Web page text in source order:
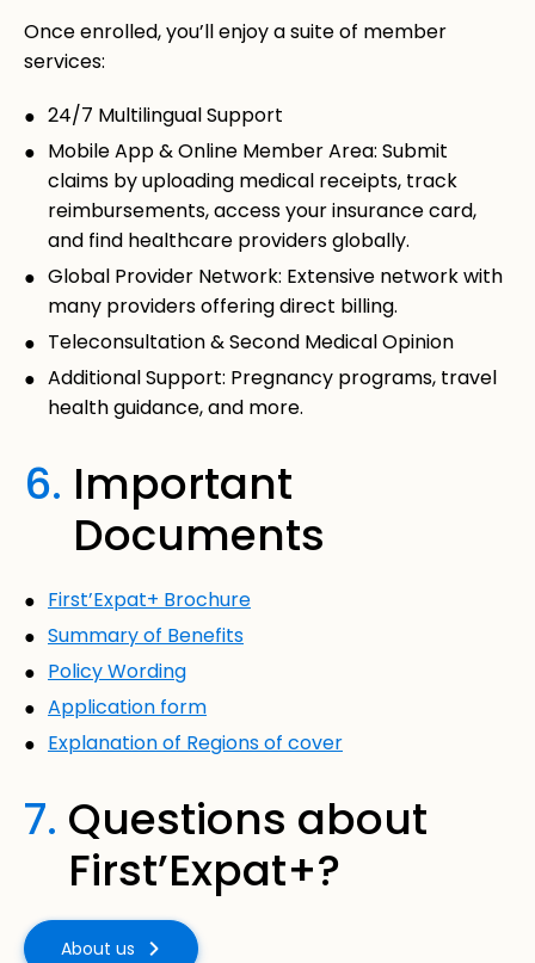
Once enrolled, you’ll enjoy a suite of member
services:
24/7 Multilingual Support
Mobile App & Online Member Area: Submit
claims by uploading medical receipts, track
reimbursements, access your insurance card,
and find healthcare providers globally.
Global Provider Network: Extensive network with
many providers offering direct billing.
Teleconsultation & Second Medical Opinion
Additional Support: Pregnancy programs, travel
health guidance, and more.
6. Important
Documents
First’Expat+ Brochure
Summary of Benefits
Policy Wording
Application form
Explanation of Regions of cover
7. Questions about
First’Expat+?
About us